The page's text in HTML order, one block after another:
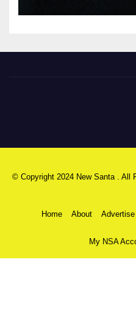
© Copyright 2024 New Santa . All
Home About
My NSA